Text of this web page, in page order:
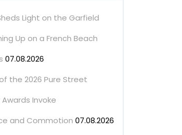
Light on the Garfield
Up on a French Beach
07.08.2026
the 2026 Pure Street
Invoke
and Commotion 07.08.2026